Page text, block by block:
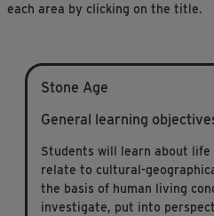
each area by clicking on the title.
Stone Age
General learning
Students will learn about life
relate to cultural-
the basis of human living
investigate, put into